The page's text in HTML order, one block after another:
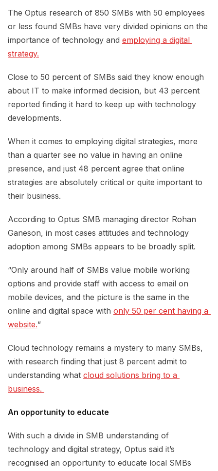
The Optus research of 850 SMBs with 50 employees
or less found SMBs have very divided opinions on the
importance of technology and employing a digital
strategy.
Close to 50 percent of SMBs said they know enough
about IT to make informed decision, but 43 percent
reported finding it hard to keep up with technology
developments.
When it comes to employing digital strategies, more
than a quarter see no value in having an online
presence, and just 48 percent agree that online
strategies are absolutely critical or quite important to
their business.
According to Optus SMB managing director Rohan
Ganeson, in most cases attitudes and technology
adoption among SMBs appears to be broadly split.
“Only around half of SMBs value mobile working
options and provide staff with access to email on
mobile devices, and the picture is the same in the
online and digital space with only 50 per cent having a
website.”
Cloud technology remains a mystery to many SMBs,
with research finding that just 8 percent admit to
understanding what cloud solutions bring to a
business.
An opportunity to educate
With such a divide in SMB understanding of
technology and digital strategy, Optus said it’s
recognised an opportunity to educate local SMBs